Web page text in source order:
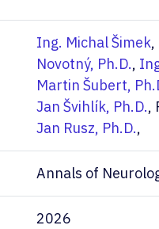
Ing. Michal Šimek,
Novotný, Ph.D.,
Martin Šubert,
Jan Švihlík, Ph.D.,
Jan Rusz, Ph.D.,
Annals of
2026